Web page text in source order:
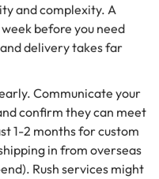
and complexity. A
before you need
delivery takes far
Communicate your
confirm they can meet
1-2 months for custom
in from overseas
Rush services might